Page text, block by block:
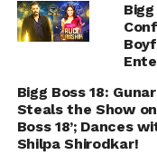
Bigg Boss 18:
Steals the Show on
Boss 18’; Dances
Shilpa Shirodkar!